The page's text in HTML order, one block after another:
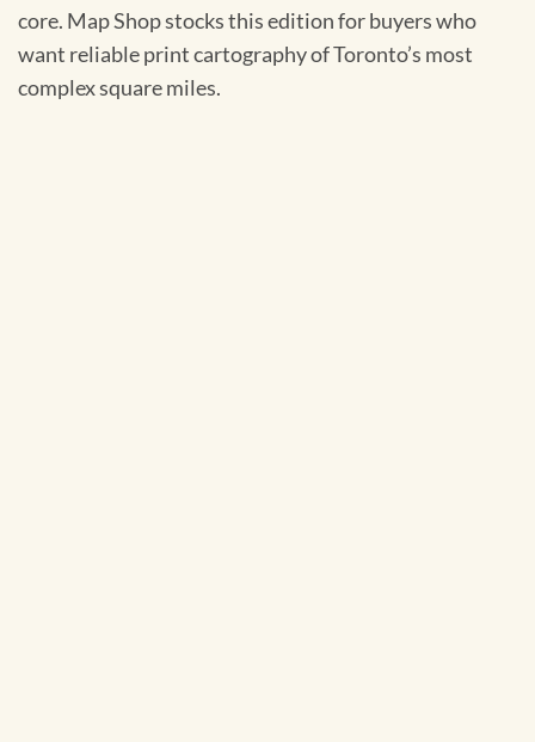
core. Map Shop stocks this edition for buyers who
want reliable print cartography of Toronto’s most
complex square miles.